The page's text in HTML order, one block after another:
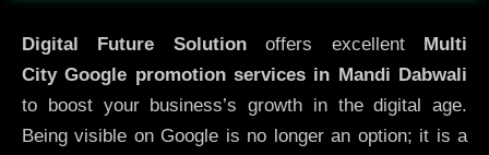
Digital Future Solutionoffers excellent
Multi
CityGoogle promotion services in Mandi Dabwali
to boost your business’s growth in the digital age.
Being visible on Google is no longer an option; it is a